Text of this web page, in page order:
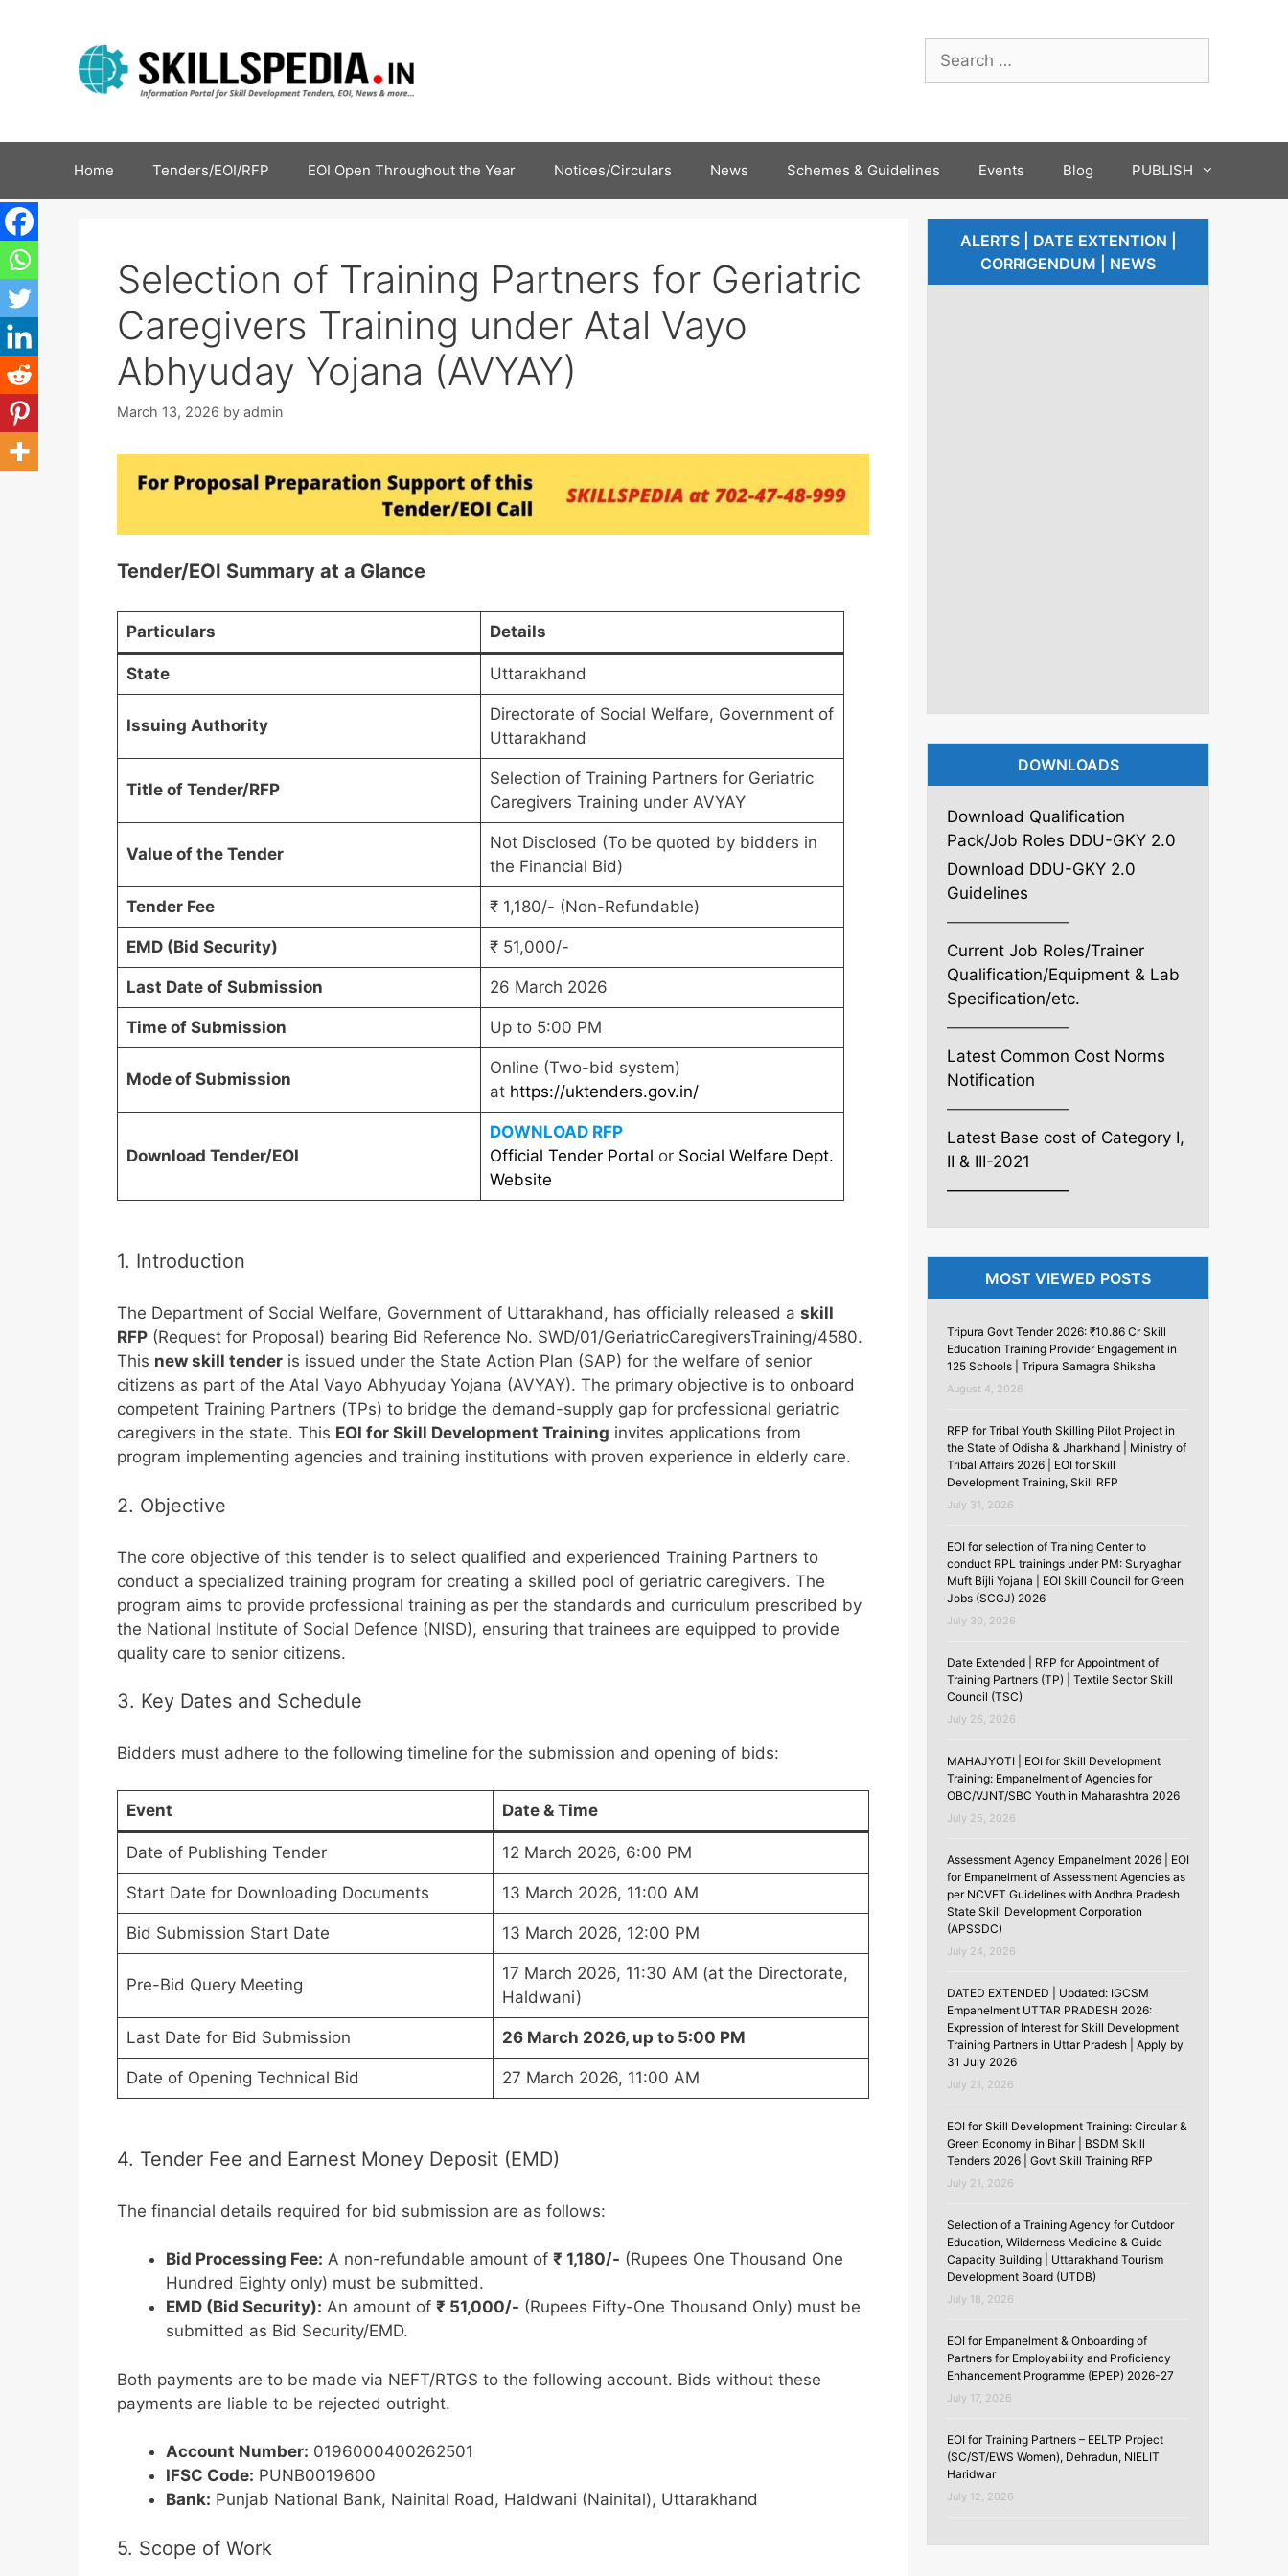
Home Tenders/EOI/RFP EOI Open Throughout the Year Notices/Circulars News Schemes & Guidelines Events Blog PUBLISH
Selection of Training Partners for Geriatric
Caregivers Training under Atal Vayo
Abhyuday Yojana (AVYAY)
March 13, 2026 by admin
Tender/EOI Summary at a Glance
Particulars Details
State Uttarakhand
Issuing Authority
Directorate of Social Welfare, Government of
Uttarakhand
Title of Tender/RFP
Selection of Training Partners for Geriatric
Caregivers Training under AVYAY
Value of the Tender
Not Disclosed (To be quoted by bidders in
the Financial Bid)
Tender Fee ₹ 1,180/- (Non-Refundable)
EMD (Bid Security) ₹ 51,000/-
Last Date of Submission 26 March 2026
Time of Submission Up to 5:00 PM
Mode of Submission
Online (Two-bid system)
at https://uktenders.gov.in/
Download Tender/EOI
DOWNLOAD RFP
Official Tender Portal or Social Welfare Dept.
Website
1. Introduction
The Department of Social Welfare, Government of Uttarakhand, has officially released a skill
RFP (Request for Proposal) bearing Bid Reference No. SWD/01/GeriatricCaregiversTraining/4580.
This new skill tender is issued under the State Action Plan (SAP) for the welfare of senior
citizens as part of the Atal Vayo Abhyuday Yojana (AVYAY). The primary objective is to onboard
competent Training Partners (TPs) to bridge the demand-supply gap for professional geriatric
caregivers in the state. This EOI for Skill Development Training invites applications from
program implementing agencies and training institutions with proven experience in elderly care.
2. Objective
The core objective of this tender is to select qualified and experienced Training Partners to
conduct a specialized training program for creating a skilled pool of geriatric caregivers. The
program aims to provide professional training as per the standards and curriculum prescribed by
the National Institute of Social Defence (NISD), ensuring that trainees are equipped to provide
quality care to senior citizens.
3. Key Dates and Schedule
Bidders must adhere to the following timeline for the submission and opening of bids:
Event Date & Time
Date of Publishing Tender 12 March 2026, 6:00 PM
Start Date for Downloading Documents 13 March 2026, 11:00 AM
Bid Submission Start Date 13 March 2026, 12:00 PM
Pre-Bid Query Meeting
17 March 2026, 11:30 AM (at the Directorate,
Haldwani)
Last Date for Bid Submission 26 March 2026, up to 5:00 PM
Date of Opening Technical Bid 27 March 2026, 11:00 AM
4. Tender Fee and Earnest Money Deposit (EMD)
The financial details required for bid submission are as follows:
Bid Processing Fee: A non-refundable amount of ₹ 1,180/- (Rupees One Thousand One
Hundred Eighty only) must be submitted.
EMD (Bid Security): An amount of ₹ 51,000/- (Rupees Fifty-One Thousand Only) must be
submitted as Bid Security/EMD.
Both payments are to be made via NEFT/RTGS to the following account. Bids without these
payments are liable to be rejected outright.
Account Number: 0196000400262501
IFSC Code: PUNB0019600
Bank: Punjab National Bank, Nainital Road, Haldwani (Nainital), Uttarakhand
5. Scope of Work
ALERTS | DATE EXTENTION |
CORRIGENDUM | NEWS
DOWNLOADS
Download Qualification
Pack/Job Roles DDU-GKY 2.0
Download DDU-GKY 2.0
Guidelines
———————–
Current Job Roles/Trainer
Qualification/Equipment & Lab
Specification/etc.
———————–
Latest Common Cost Norms
Notification
———————–
Latest Base cost of Category I,
II & III-2021
———————–
MOST VIEWED POSTS
Tripura Govt Tender 2026: ₹10.86 Cr Skill
Education Training Provider Engagement in
125 Schools | Tripura Samagra Shiksha
August 4, 2026
RFP for Tribal Youth Skilling Pilot Project in
the State of Odisha & Jharkhand | Ministry of
Tribal Affairs 2026 | EOI for Skill
Development Training, Skill RFP
July 31, 2026
EOI for selection of Training Center to
conduct RPL trainings under PM: Suryaghar
Muft Bijli Yojana | EOI Skill Council for Green
Jobs (SCGJ) 2026
July 30, 2026
Date Extended | RFP for Appointment of
Training Partners (TP) | Textile Sector Skill
Council (TSC)
July 26, 2026
MAHAJYOTI | EOI for Skill Development
Training: Empanelment of Agencies for
OBC/VJNT/SBC Youth in Maharashtra 2026
July 25, 2026
Assessment Agency Empanelment 2026 | EOI
for Empanelment of Assessment Agencies as
per NCVET Guidelines with Andhra Pradesh
State Skill Development Corporation
(APSSDC)
July 24, 2026
DATED EXTENDED | Updated: IGCSM
Empanelment UTTAR PRADESH 2026:
Expression of Interest for Skill Development
Training Partners in Uttar Pradesh | Apply by
31 July 2026
July 21, 2026
EOI for Skill Development Training: Circular &
Green Economy in Bihar | BSDM Skill
Tenders 2026 | Govt Skill Training RFP
July 21, 2026
Selection of a Training Agency for Outdoor
Education, Wilderness Medicine & Guide
Capacity Building | Uttarakhand Tourism
Development Board (UTDB)
July 18, 2026
EOI for Empanelment & Onboarding of
Partners for Employability and Proficiency
Enhancement Programme (EPEP) 2026-27
July 17, 2026
EOI for Training Partners – EELTP Project
(SC/ST/EWS Women), Dehradun, NIELIT
Haridwar
July 12, 2026